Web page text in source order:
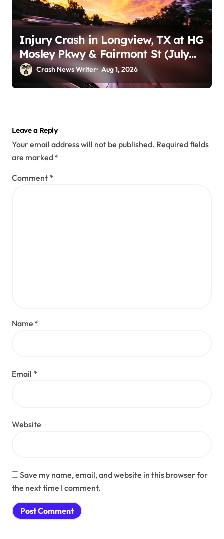
Injury Crash in Longview, TX at HG
Mosley Pkwy & Fairmont St (July
30)Crash News Writer Aug 1, 2026
Leave a Reply
Your email address will not be published. Required fields
are marked *
Comment *
Name *
Email *
Website
Save my name, email, and website in this browser for
the next time I comment.